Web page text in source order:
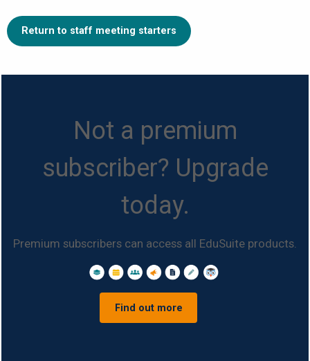
Return to staff meeting starters
Not a premium
subscriber? Upgrade
today.
Premium subscribers can access all EduSuite products.
Find out more